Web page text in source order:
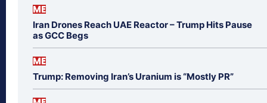
ME
Iran Drones Reach UAE Reactor – Trump Hits Pause
as GCC Begs
ME
Trump: Removing Iran’s Uranium is “Mostly PR”